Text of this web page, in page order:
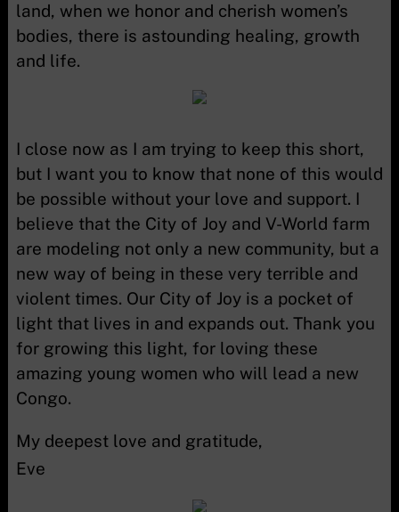
land, when we honor and cherish women’s
bodies, there is astounding healing, growth
and life.
I close now as I am trying to keep this short,
but I want you to know that none of this would
be possible without your love and support. I
believe that the City of Joy and V-World farm
are modeling not only a new community, but a
new way of being in these very terrible and
violent times. Our City of Joy is a pocket of
light that lives in and expands out. Thank you
for growing this light, for loving these
amazing young women who will lead a new
Congo.
My deepest love and gratitude,
Eve